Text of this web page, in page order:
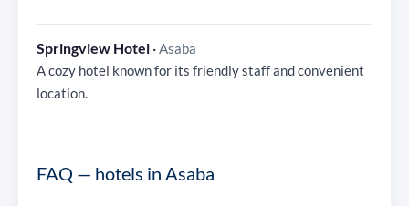
Springview Hotel ·Asaba
A cozy hotel known for its friendly staff and convenient
location.
FAQ — hotels in Asaba